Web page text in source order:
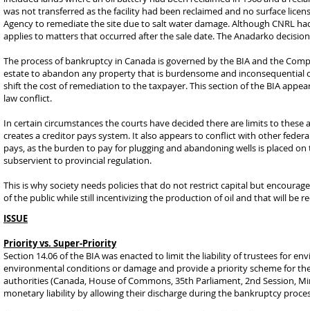
was not transferred as the facility had been reclaimed and no surface
Agency to remediate the site due to salt water damage. Although CNRL
applies to matters that occurred after the sale date. The Anadarko
The process of bankruptcy in Canada is governed by the BIA and the
estate to abandon any property that is burdensome and
shift the cost of remediation to the taxpayer. This section of the BIA
law conflict.
In certain circumstances the courts have decided there are limits to
creates a creditor pays system. It also appears to conflict with other
pays, as the burden to pay for plugging and abandoning wells is placed
subservient to provincial regulation.
This is why society needs policies that do not restrict capital but
of the public while still incentivizing the production of oil and that will be
ISSUE
Priority vs. Super-Priority
Section 14.06 of the BIA was enacted to limit the liability of trustees for
environmental conditions or damage and provide a priority scheme for
authorities (Canada, House of Commons, 35th Parliament, 2nd Session,
monetary liability by allowing their discharge during the bankruptcy